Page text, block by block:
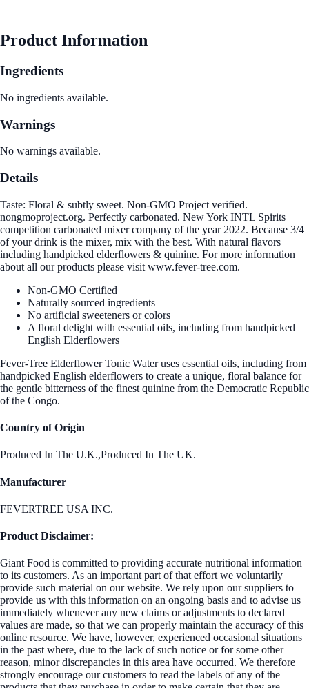
Product Information
Ingredients
No ingredients available.
Warnings
No warnings available.
Details
Taste: Floral & subtly sweet. Non-GMO Project verified.
nongmoproject.org. Perfectly carbonated. New York INTL Spirits
competition carbonated mixer company of the year 2022. Because 3/4
of your drink is the mixer, mix with the best. With natural flavors
including handpicked elderflowers & quinine. For more information
about all our products please visit www.fever-tree.com.
Non-GMO Certified
Naturally sourced ingredients
No artificial sweeteners or colors
A floral delight with essential oils, including from handpicked
English Elderflowers
Fever-Tree Elderflower Tonic Water uses essential oils, including from
handpicked English elderflowers to create a unique, floral balance for
the gentle bitterness of the finest quinine from the Democratic Republic
of the Congo.
Country of Origin
Produced In The U.K.,Produced In The UK.
Manufacturer
FEVERTREE USA INC.
Product Disclaimer:
Giant Food is committed to providing accurate nutritional information
to its customers. As an important part of that effort we voluntarily
provide such material on our website. We rely upon our suppliers to
provide us with this information on an ongoing basis and to advise us
immediately whenever any new claims or adjustments to declared
values are made, so that we can properly maintain the accuracy of this
online resource. We have, however, experienced occasional situations
in the past where, due to the lack of such notice or for some other
reason, minor discrepancies in this area have occurred. We therefore
strongly encourage our customers to read the labels of any of the